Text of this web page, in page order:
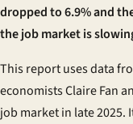
dropped to 6.9% and
the job market is
This report uses data
economists Claire Fan
job market in late 2025.